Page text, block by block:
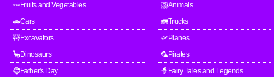
🥕Fruits and Vegetables
🦁Animals
🚗Cars
🚛Trucks
🚧Excavators
🛫Planes
🦕Dinosaurs
🦜Pirates
🧔Father's Day
🧙Fairy Tales and Legends